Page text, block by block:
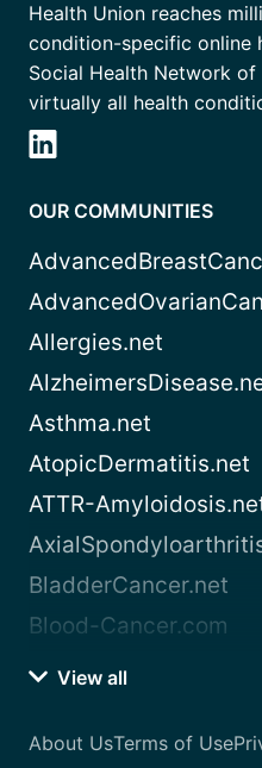
Health Union reaches
condition-specific online
Social Health Network
virtually all health
OUR COMMUNITIES
Allergies.net
Asthma.net
AtopicDermatitis.net
ATTR-
BladderCancer.net
Blood-Cancer.com
View all
About UsTerms of Use